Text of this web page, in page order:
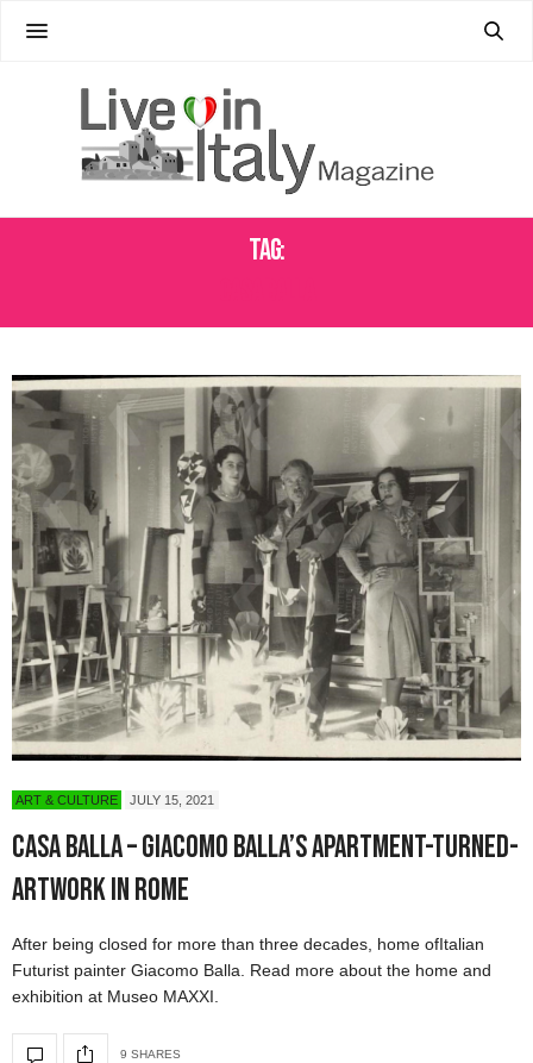
Tag:
ART & CULTURE JULY 15, 2021
Casa Balla – Giacomo Balla’s Apartment-Turned-
Artwork in Rome
After being closed for more than three decades, home ofItalian
Futurist painter Giacomo Balla. Read more about the home and
exhibition at Museo MAXXI.
9 SHARES